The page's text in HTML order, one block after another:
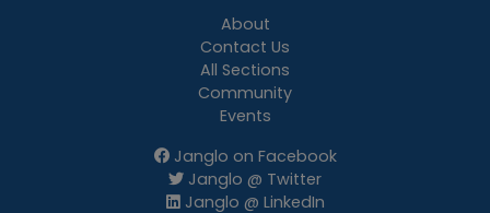
About
Contact Us
All Sections
Community
Events
Janglo on Facebook
Janglo @ Twitter
Janglo @ LinkedIn